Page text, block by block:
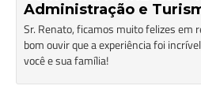
Administração e
Sr. Renato, ficamos muito felizes em
bom ouvir que a experiência foi
você e sua família!